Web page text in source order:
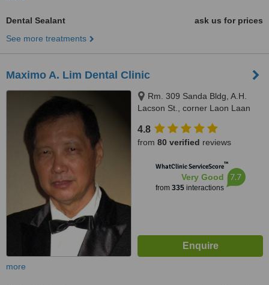
Dental Sealant
ask us for prices
See more treatments
Maximo A. Lim Dental Clinic
Rm. 309 Sanda Bldg, A.H.
Lacson St., corner Laon Laan
4.8
from 80 verified reviews
WhatClinic ServiceScore™
Very Good
from 335interactions
7.7
more